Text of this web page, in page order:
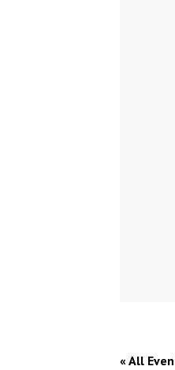
« All